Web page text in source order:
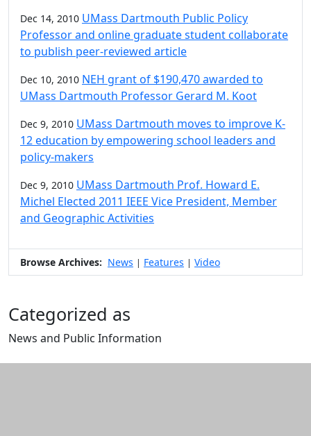
Dec 14, 2010 UMass Dartmouth Public Policy
Professor and online graduate student collaborate
to publish peer-reviewed article
Dec 10, 2010 NEH grant of $190,470 awarded to
UMass Dartmouth Professor Gerard M. Koot
Dec 9, 2010 UMass Dartmouth moves to improve K-
12 education by empowering school leaders and
policy-makers
Dec 9, 2010 UMass Dartmouth Prof. Howard E.
Michel Elected 2011 IEEE Vice President, Member
and Geographic Activities
Browse Archives: News | Features | Video
Categorized as
News and Public Information